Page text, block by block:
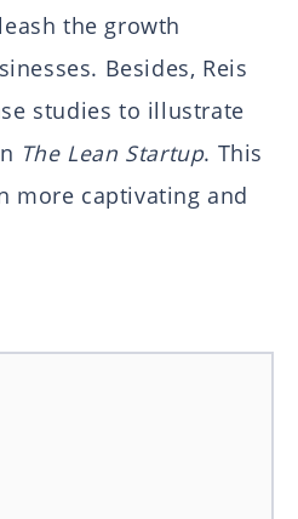
the growth
Besides, Reis
studies to illustrate
The Lean Startup. This
more captivating and